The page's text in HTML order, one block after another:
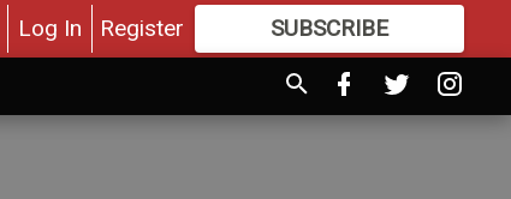
Log In Register SUBSCRIBE
MOREGREAT CONTENT